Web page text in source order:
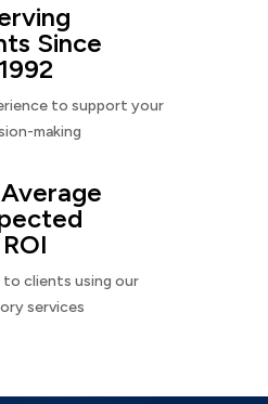
Since
1992
to support your
making
ROI
to clients using our
services